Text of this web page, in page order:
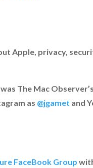
Apple, privacy,
The Mac
as @jgamet and
FaceBook Group